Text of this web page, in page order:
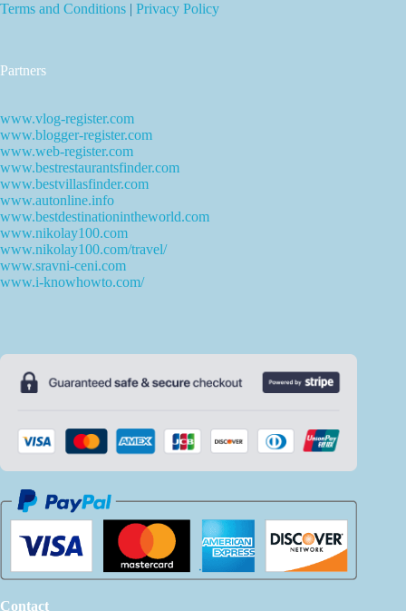
Terms and Conditions | Privacy Policy
Partners
www.vlog-register.com
www.blogger-register.com
www.web-register.com
www.bestrestaurantsfinder.com
www.bestvillasfinder.com
www.autonline.info
www.bestdestinationintheworld.com
www.nikolay100.com
www.nikolay100.com/travel/
www.sravni-ceni.com
www.i-knowhowto.com/
Contact